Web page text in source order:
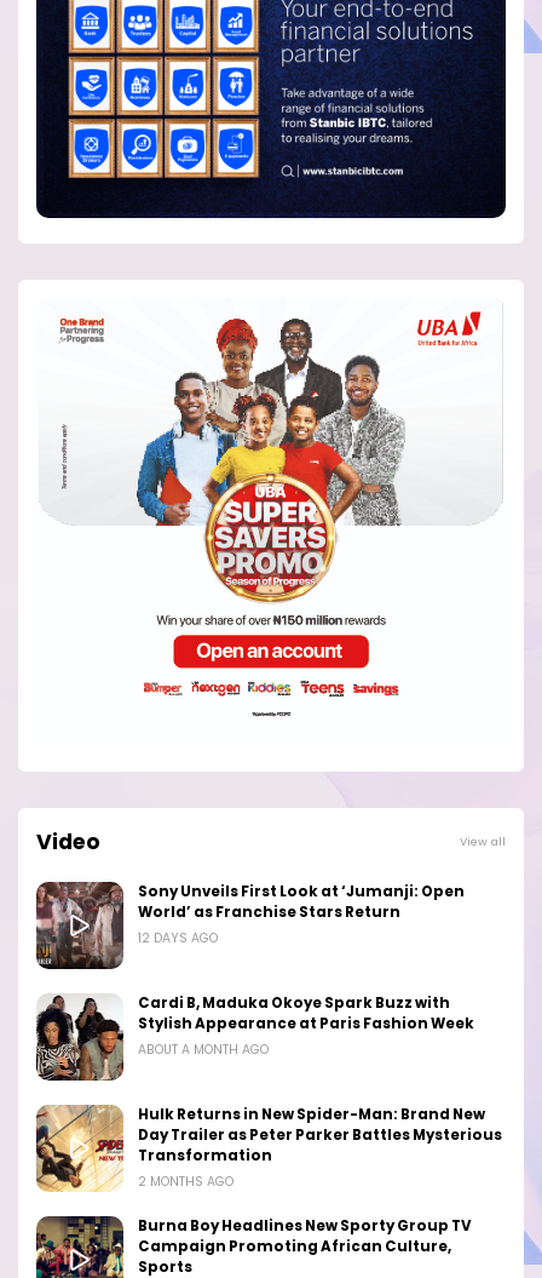
Video View all
Sony Unveils First Look at ‘Jumanji: Open
World’ as Franchise Stars Return
12 DAYS AGO
Cardi B, Maduka Okoye Spark Buzz with
Stylish Appearance at Paris Fashion Week
ABOUT A MONTH AGO
Hulk Returns in New Spider-Man: Brand New
Day Trailer as Peter Parker Battles Mysterious
Transformation
2 MONTHS AGO
Burna Boy Headlines New Sporty Group TV
Campaign Promoting African Culture,
Sports